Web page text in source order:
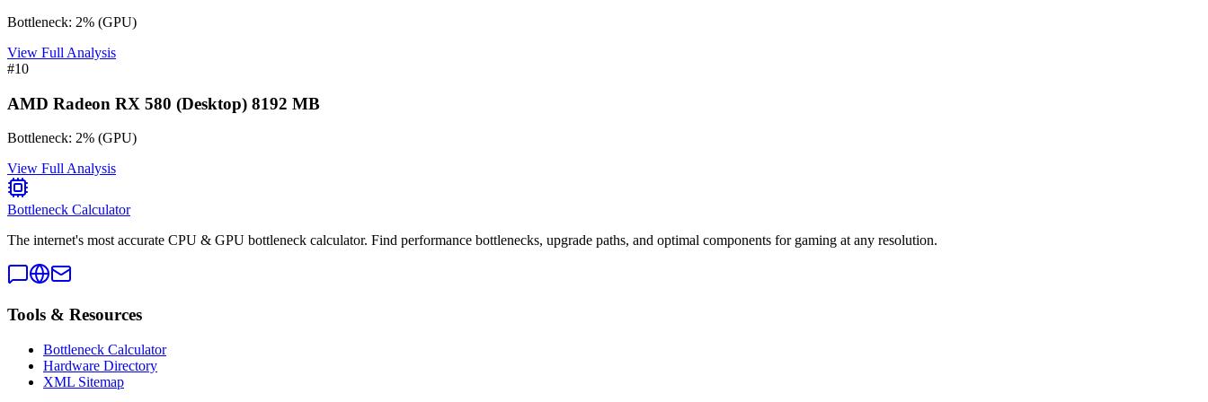
Bottleneck: 2% (GPU)
View Full Analysis
#10
AMD Radeon RX 580 (Desktop) 8192 MB
Bottleneck: 2% (GPU)
View Full Analysis
Bottleneck Calculator
The internet's most accurate CPU & GPU bottleneck calculator. Find performance bottlenecks, upgrade paths, and optimal components for gaming at any resolution.
Tools & Resources
Bottleneck Calculator
Hardware Directory
XML Sitemap